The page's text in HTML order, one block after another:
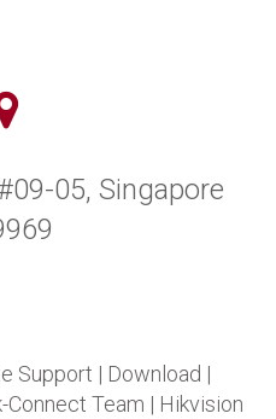
05, Singapore
Support | Download |
Connect Team | Hikvision